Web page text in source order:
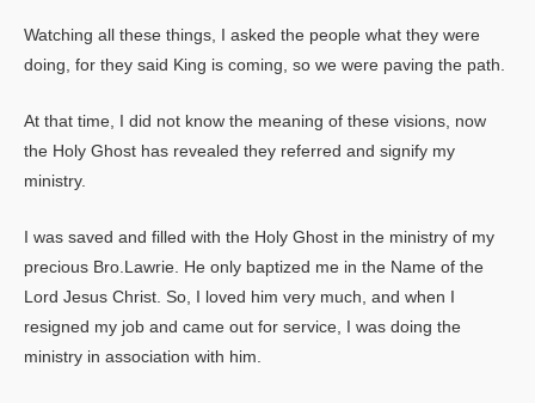
Watching all these things, I asked the people what they were
doing, for they said King is coming, so we were paving the path.
At that time, I did not know the meaning of these visions, now
the Holy Ghost has revealed they referred and signify my
ministry.
I was saved and filled with the Holy Ghost in the ministry of my
precious Bro.Lawrie. He only baptized me in the Name of the
Lord Jesus Christ. So, I loved him very much, and when I
resigned my job and came out for service, I was doing the
ministry in association with him.